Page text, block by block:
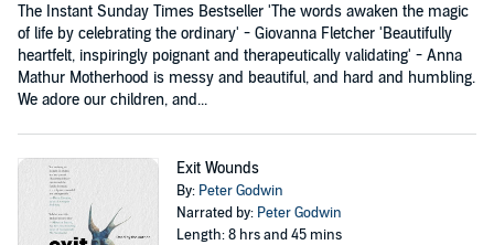
The Instant Sunday Times Bestseller 'The words awaken the magic
of life by celebrating the ordinary' - Giovanna Fletcher 'Beautifully
heartfelt, inspiringly poignant and therapeutically validating' - Anna
Mathur Motherhood is messy and beautiful, and hard and humbling.
We adore our children, and...
Exit Wounds
By: Peter Godwin
Narrated by: Peter Godwin
Length: 8 hrs and 45 mins